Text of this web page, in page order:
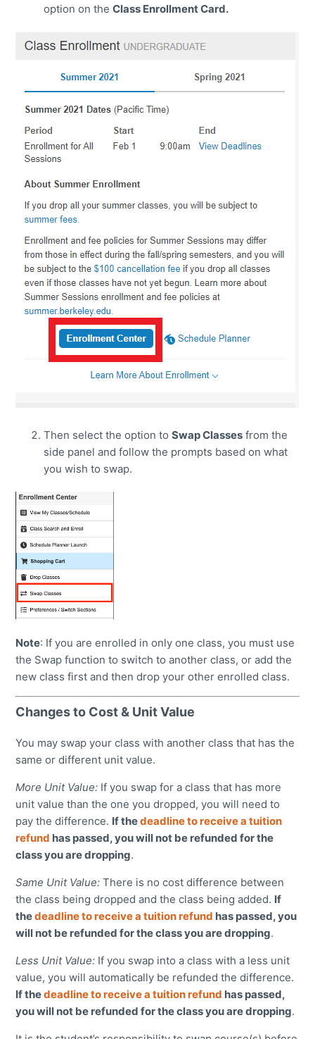
option on theClass Enrollment Card.
Then select the option toSwap Classes from the
side panel and follow the prompts based on what
you wish to swap.
Note: If you are enrolled in only one class, you must use
the Swap function to switch to another class, or add the
new class first and then drop your other enrolled class.
Changes to Cost & Unit Value
You may swap your class with another class that has the
same or different unit value.
More Unit Value: If you swap for a class that has more
unit value than the one you dropped, you will need to
pay the difference. If thedeadline to receive a tuition
refund has passed, you will not be refunded for the
class you are dropping.
Same Unit Value: There is no cost difference between
the class being dropped and the class being added. If
thedeadline to receive a tuition refund has passed, you
will not be refunded for the class you are dropping.
Less Unit Value: If you swap into a class with a less unit
value, you will automatically be refunded the difference.
If thedeadline to receive a tuition refund has passed,
you will not be refunded for the class you are dropping.